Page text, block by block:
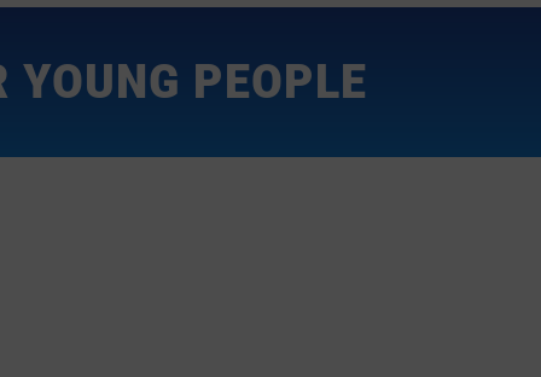
PEOPLE